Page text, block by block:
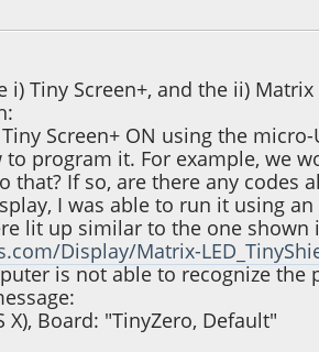
Tiny Screen+, and the ii)
Screen+ ON using the
program it. For example, we
that? If so, are there any codes
I was able to run it using
lit up similar to the one shown
Display/Matrix-
is not able to recognize the
X), Board: "TinyZero, Default"